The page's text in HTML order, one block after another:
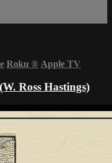
Roku ® Apple TV
Ross Hastings)